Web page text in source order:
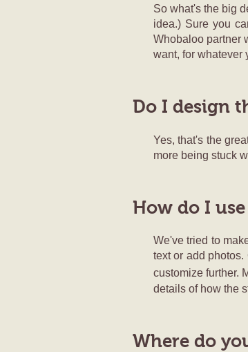
So what's the big
idea.) Sure you
Whobaloo partner
want, for whatever
Do I design
Yes, that's the
more being stuck
How do I
We've tried to
text or add
customize further.
details of how the
Where do